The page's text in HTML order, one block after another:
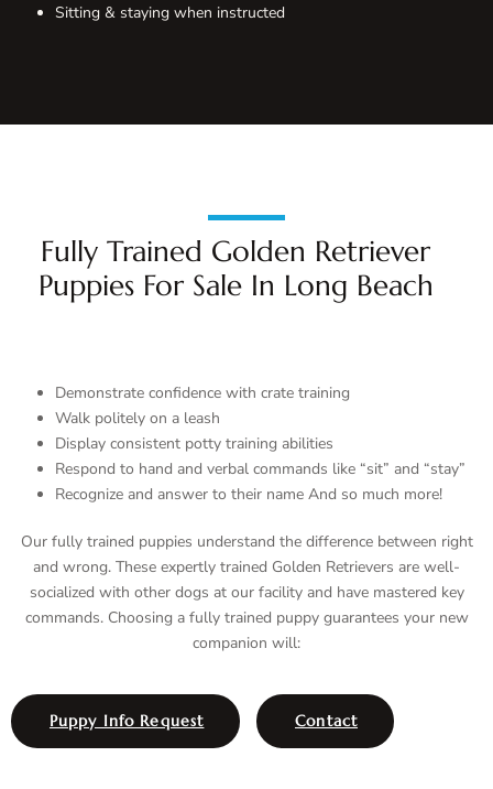
Sitting & staying when instructed
Fully Trained Golden Retriever
Puppies For Sale In Long Beach
Demonstrate confidence with crate training
Walk politely on a leash
Display consistent potty training abilities
Respond to hand and verbal commands like “sit” and “stay”
Recognize and answer to their name And so much more!
Our fully trained puppies understand the difference between right
and wrong. These expertly trained Golden Retrievers are well-
socialized with other dogs at our facility and have mastered key
commands. Choosing a fully trained puppy guarantees your new
companion will:
Puppy Info Request Contact